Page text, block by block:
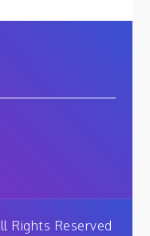
Rights Reserved